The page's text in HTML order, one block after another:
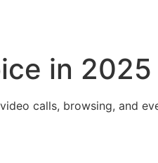
in 2025
calls, browsing, and